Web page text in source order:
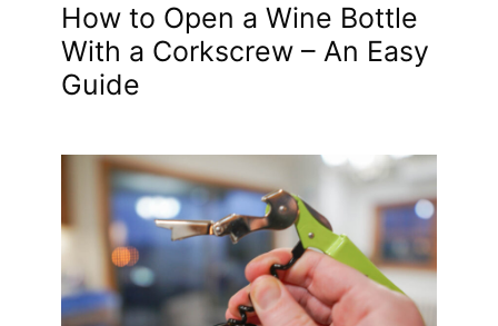
How to Open a Wine Bottle
With a Corkscrew – An Easy
Guide